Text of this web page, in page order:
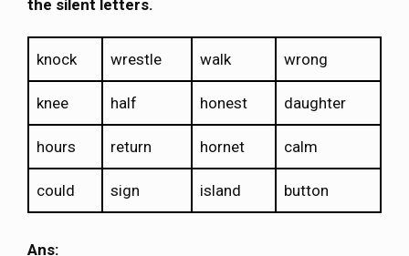
the silent letters.
knock wrestle walk wrong
knee half honest daughter
hours return hornet calm
could sign island button
Ans: